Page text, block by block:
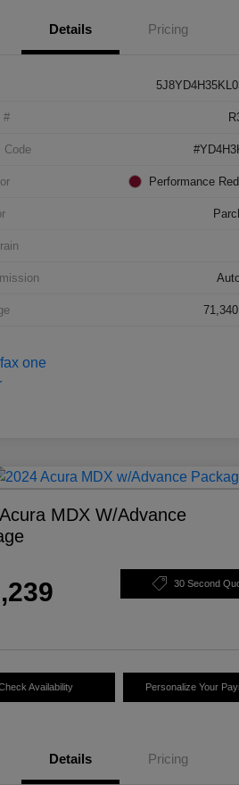
Details Pricing
#
Code
Performance
MDX W/Advance
30 Second
Availability Personalize Your
Details Pricing